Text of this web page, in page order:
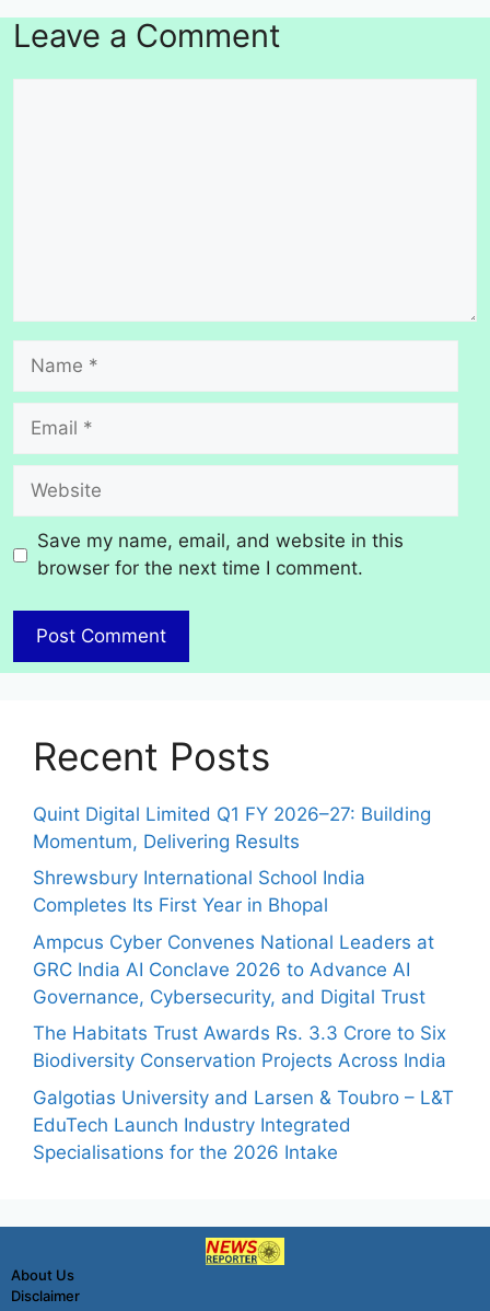
Leave a Comment
Name
Email
Website
Save my name, email, and website in this
browser for the next time I comment.
Recent Posts
Quint Digital Limited Q1 FY 2026–27: Building
Momentum, Delivering Results
Shrewsbury International School India
Completes Its First Year in Bhopal
Ampcus Cyber Convenes National Leaders at
GRC India AI Conclave 2026 to Advance AI
Governance, Cybersecurity, and Digital Trust
The Habitats Trust Awards Rs. 3.3 Crore to Six
Biodiversity Conservation Projects Across India
Galgotias University and Larsen & Toubro – L&T
EduTech Launch Industry Integrated
Specialisations for the 2026 Intake
About Us
Disclaimer